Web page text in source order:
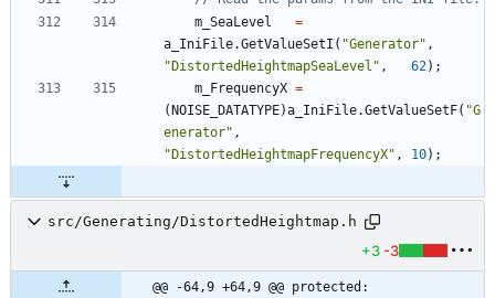
m_SeaLevel
=
a_IniFile.GetValueSetI ( "Generator" ,
"DistortedHeightmapSeaLevel " , 62) ;
m_FrequencyX =
(NOISE_DATATYPE)a_IniFile.GetValueSetF( "G
enerator" ,
"DistortedHeightmapFrequencyX" , 10) ;
src/Generating/DistortedHeightmap.h
+3 -3
@@ -64,9 +64,9 @@ protected: